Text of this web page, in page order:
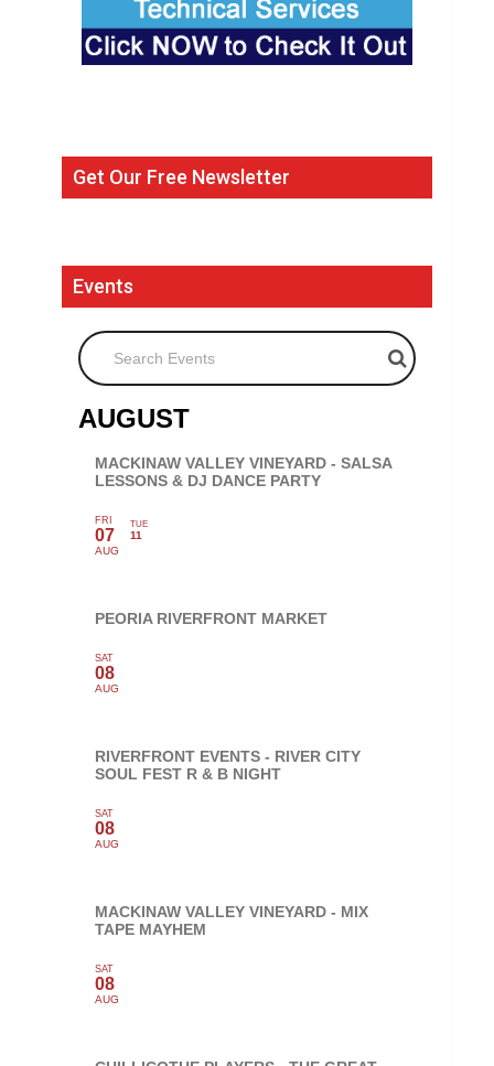
Get Our Free Newsletter
Events
Search Events
AUGUST
MACKINAW VALLEY VINEYARD - SALSA
LESSONS & DJ DANCE PARTY
FRI
07
AUG
TUE
11
PEORIA RIVERFRONT MARKET
SAT
08
AUG
RIVERFRONT EVENTS - RIVER CITY
SOUL FEST R & B NIGHT
SAT
08
AUG
MACKINAW VALLEY VINEYARD - MIX
TAPE MAYHEM
SAT
08
AUG